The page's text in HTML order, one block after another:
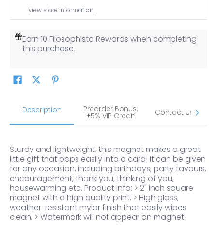
View store information
Earn 10 Filosophista Rewards when completing
this purchase.
Description Preorder Bonus:
+5% VIP Credit Contact Us
Sturdy and lightweight, this magnet makes a great
little gift that pops easily into a card! It can be given
for any occasion, including birthdays, party favours,
encouragement, thank you, thinking of you,
housewarming etc. Product Info: > 2" inch square
magnet with a high quality print. > High gloss,
weather-resistant mylar finish that easily wipes
clean. > Watermark will not appear on magnet.